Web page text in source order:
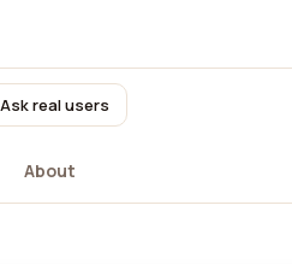
Ask real users
About